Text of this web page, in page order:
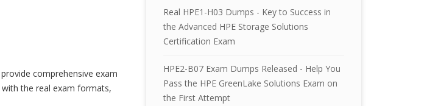
comprehensive exam
the real exam formats,
Real HPE1-H03 Dumps - Key to Success in
the Advanced HPE Storage Solutions
Certification Exam
HPE2-B07 Exam Dumps Released - Help You
Pass the HPE GreenLake Solutions Exam on
the First Attempt